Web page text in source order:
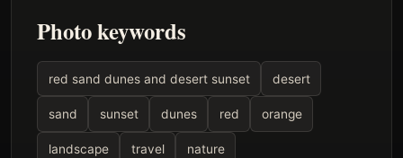
Photo keywords
red sand dunes and desert sunset desert
sand sunset dunes red orange
landscape travel nature